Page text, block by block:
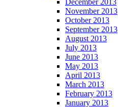
December 2013
November 2013
October 2013
September 2013
August 2013
July 2013
June 2013
May 2013
April 2013
March 2013
February 2013
January 2013